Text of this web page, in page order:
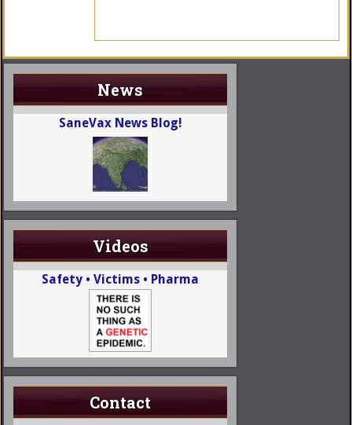
News
SaneVax News Blog!
Videos
Safety • Victims • Pharma
Contact